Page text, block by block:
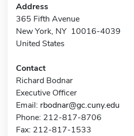
Address
365 Fifth Avenue
New York, NY 10016-4039
United States
Contact
Richard Bodnar
Executive Officer
Email: rbodnar@gc.cuny.edu
Phone: 212-817-8706
Fax: 212-817-1533